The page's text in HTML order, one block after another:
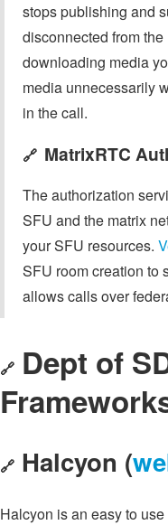
stops publishing and
disconnected from
downloading media
media unnecessarily
in the call.
🔗 MatrixRTC
The authorization
SFU and the matrix
your SFU resources.
SFU room creation to
allows calls over
🔗 Dept of
🔗 Halcyon (
Halcyon is an easy to